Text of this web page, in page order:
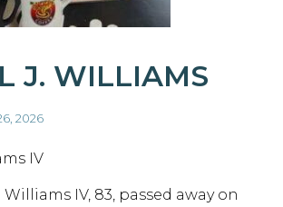
J. WILLIAMS
2026
IV
IV, 83, passed away on